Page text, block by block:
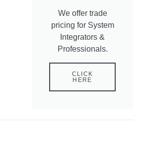
We offer trade
pricing for System
Integrators &
Professionals.
CLICK
HERE